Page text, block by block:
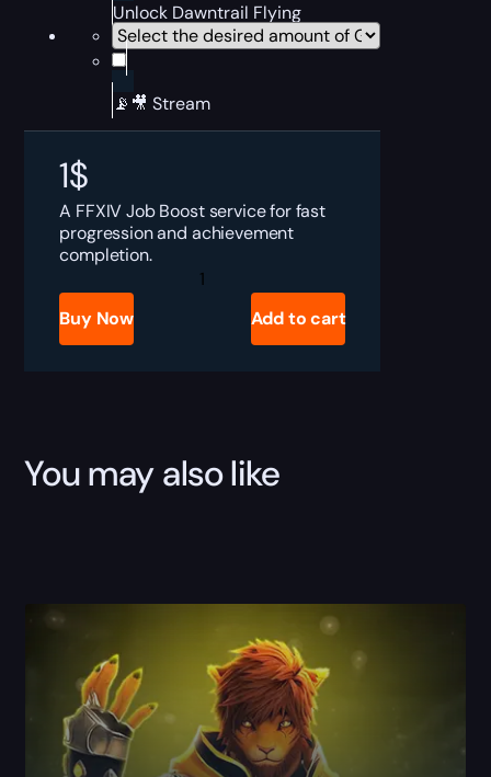
Unlock Dawntrail Flying
📡🎥 Stream
1$
A FFXIV Job Boost service for fast
progression and achievement
completion.
FFXIV
Job
Buy Now Add to cart
You may also like